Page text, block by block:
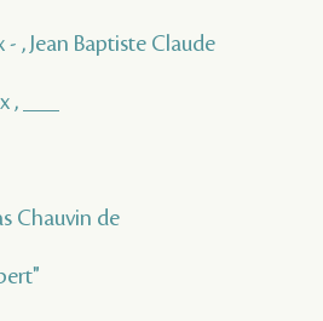
- , Jean Baptiste Claude
, ___
Chauvin de